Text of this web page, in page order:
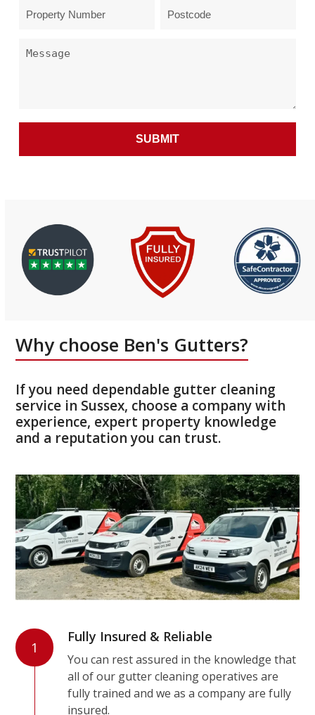
Why choose Ben's Gutters?
If you need dependable gutter cleaning
service in Sussex, choose a company with
experience, expert property knowledge
and a reputation you can trust.
1
Fully Insured & Reliable
You can rest assured in the knowledge that
all of our gutter cleaning operatives are
fully trained and we as a company are fully
insured.